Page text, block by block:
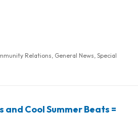
Relations, General News,Special
and Cool Summer Beats =